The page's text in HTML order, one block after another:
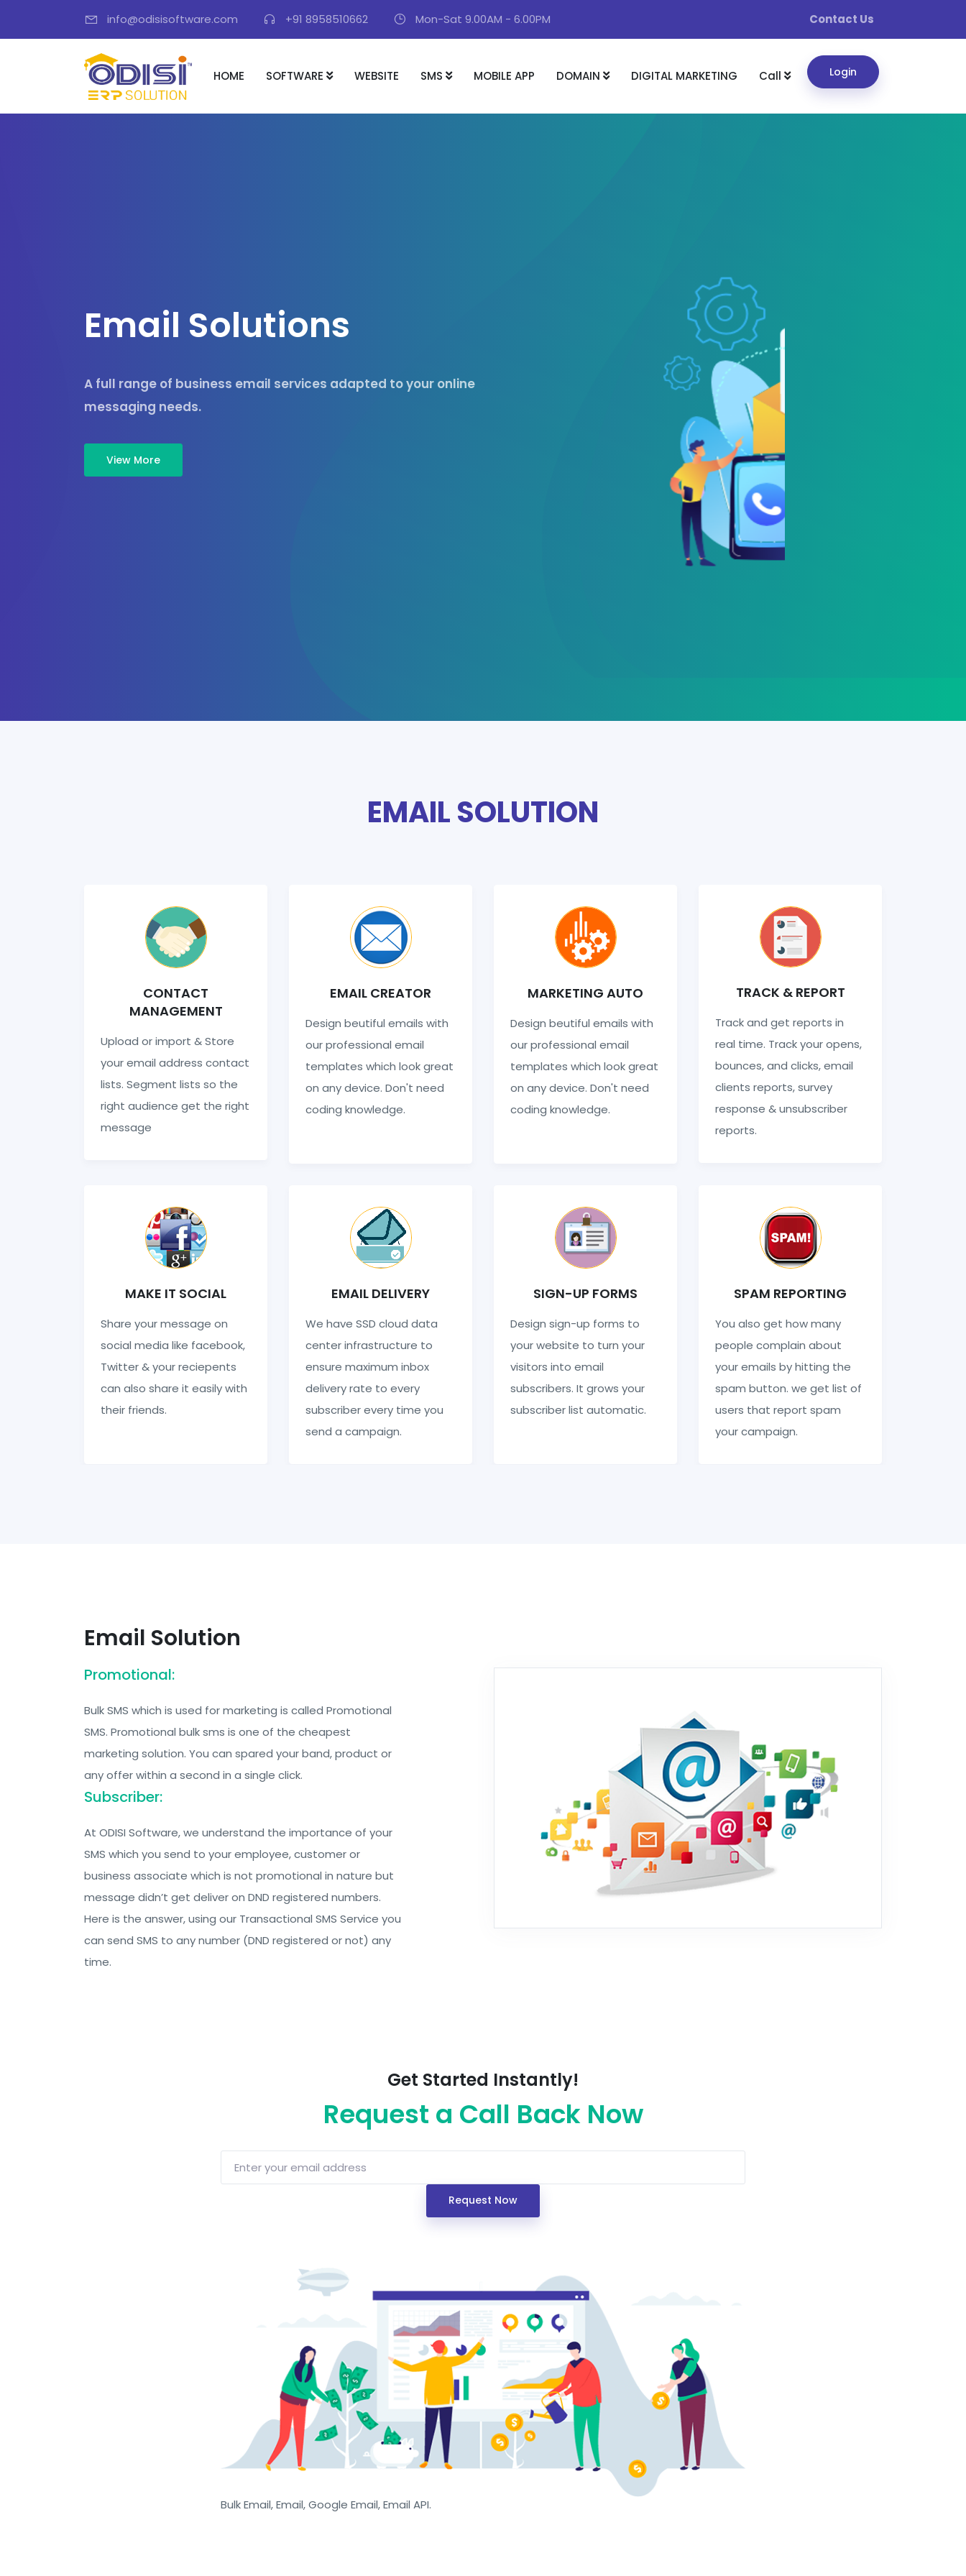
info@odisisoftware.com +91 8958510662 Mon-Sat 9.00AM - 6.00PM Contact Us
HOME SOFTWARE WEBSITE SMS MOBILE APP DOMAIN DIGITAL MARKETING Call Login
Email Solutions
A full range of business email services adapted to your online
messaging needs.
View More
EMAIL SOLUTION
CONTACT
MANAGEMENT
Upload or import & Store
your email address contact
lists. Segment lists so the
right audience get the right
message
EMAIL CREATOR
Design beutiful emails with
our professional email
templates which look great
on any device. Don't need
coding knowledge.
MARKETING AUTO
Design beutiful emails with
our professional email
templates which look great
on any device. Don't need
coding knowledge.
TRACK & REPORT
Track and get reports in
real time. Track your opens,
bounces, and clicks, email
clients reports, survey
response & unsubscriber
reports.
MAKE IT SOCIAL
Share your message on
social media like facebook,
Twitter & your reciepents
can also share it easily with
their friends.
EMAIL DELIVERY
We have SSD cloud data
center infrastructure to
ensure maximum inbox
delivery rate to every
subscriber every time you
send a campaign.
SIGN-UP FORMS
Design sign-up forms to
your website to turn your
visitors into email
subscribers. It grows your
subscriber list automatic.
SPAM REPORTING
You also get how many
people complain about
your emails by hitting the
spam button. we get list of
users that report spam
your campaign.
Email Solution
Promotional:
Bulk SMS which is used for marketing is called Promotional
SMS. Promotional bulk sms is one of the cheapest
marketing solution. You can spared your band, product or
any offer within a second in a single click.
Subscriber:
At ODISI Software, we understand the importance of your
SMS which you send to your employee, customer or
business associate which is not promotional in nature but
message didn’t get deliver on DND registered numbers.
Here is the answer, using our Transactional SMS Service you
can send SMS to any number (DND registered or not) any
time.
Get Started Instantly!
Request a Call Back Now
Request Now
Bulk Email, Email, Google Email, Email API.